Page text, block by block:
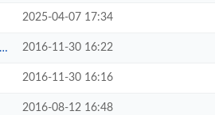
2025-04-07 17:34
2016-11-30 16:22
2016-11-30 16:16
2016-08-12 16:48